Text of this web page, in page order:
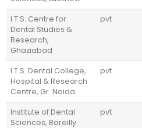
I.T.S. Centre for
Dental Studies &
Research,
Ghaziabad
pvt
I.T.S. Dental College,
Hospital & Research
Centre, Gr. Noida
pvt
Institute of Dental
Sciences, Bareilly
pvt